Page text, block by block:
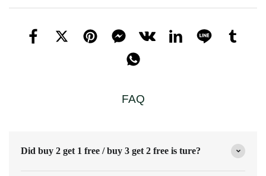
FAQ
Did buy 2 get 1 free / buy 3 get 2 free is ture?